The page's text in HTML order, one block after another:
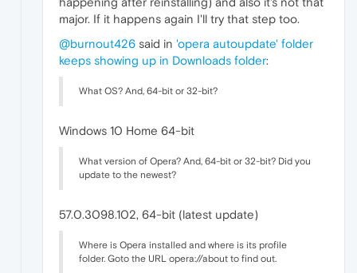
major. If it happens again I'll try that step too.
@burnout426 said in 'opera autoupdate' folder
keeps showing up in Downloads folder:
What OS? And, 64-bit or 32-bit?
Windows 10 Home 64-bit
What version of Opera? And, 64-bit or 32-bit? Did you
update to the newest?
57.0.3098.102, 64-bit (latest update)
Where is Opera installed and where is its profile
folder. Goto the URL opera://about to find out.